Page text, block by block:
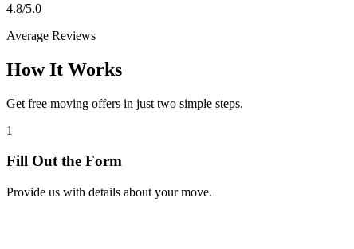
4.8/5.0
Average Reviews
How It Works
Get free moving offers in just two simple steps.
1
Fill Out the Form
Provide us with details about your move.